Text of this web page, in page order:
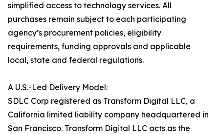
simplified access to technology services. All
purchases remain subject to each participating
agency’s procurement policies, eligibility
requirements, funding approvals and applicable
local, state and federal regulations.
A U.S.-Led Delivery Model:
SDLC Corp registered as Transform Digital LLC, a
California limited liability company headquartered in
San Francisco. Transform Digital LLC acts as the